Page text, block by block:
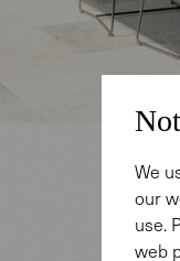
We
our
use.
web